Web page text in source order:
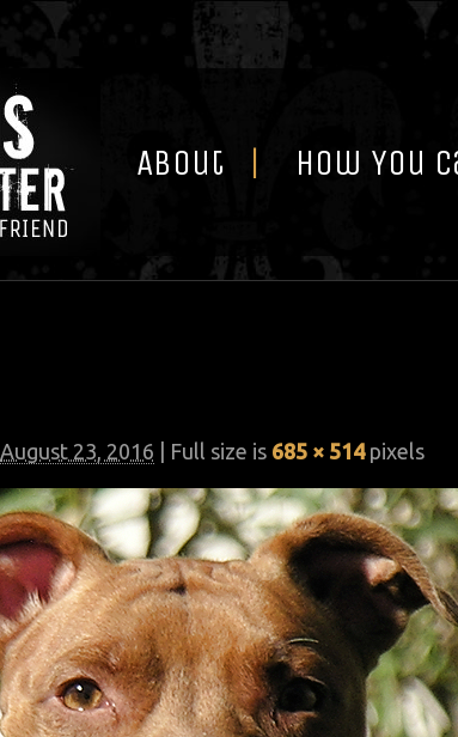
About How You
August 23, 2016 | Full size is 685 × 514pixels